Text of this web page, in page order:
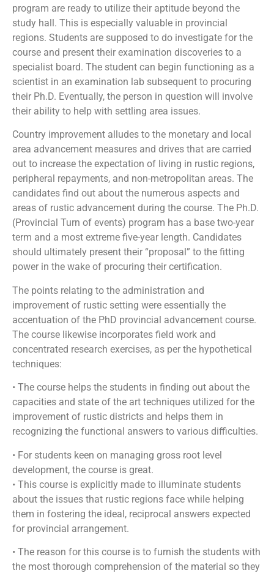
program are ready to utilize their aptitude beyond the
study hall. This is especially valuable in provincial
regions. Students are supposed to do investigate for the
course and present their examination discoveries to a
specialist board. The student can begin functioning as a
scientist in an examination lab subsequent to procuring
their Ph.D. Eventually, the person in question will involve
their ability to help with settling area issues.
Country improvement alludes to the monetary and local
area advancement measures and drives that are carried
out to increase the expectation of living in rustic regions,
peripheral repayments, and non-metropolitan areas. The
candidates find out about the numerous aspects and
areas of rustic advancement during the course. The Ph.D.
(Provincial Turn of events) program has a base two-year
term and a most extreme five-year length. Candidates
should ultimately present their “proposal” to the fitting
power in the wake of procuring their certification.
The points relating to the administration and
improvement of rustic setting were essentially the
accentuation of the PhD provincial advancement course.
The course likewise incorporates field work and
concentrated research exercises, as per the hypothetical
techniques:
• The course helps the students in finding out about the
capacities and state of the art techniques utilized for the
improvement of rustic districts and helps them in
recognizing the functional answers to various difficulties.
• For students keen on managing gross root level
development, the course is great.
• This course is explicitly made to illuminate students
about the issues that rustic regions face while helping
them in fostering the ideal, reciprocal answers expected
for provincial arrangement.
• The reason for this course is to furnish the students with
the most thorough comprehension of the material so they